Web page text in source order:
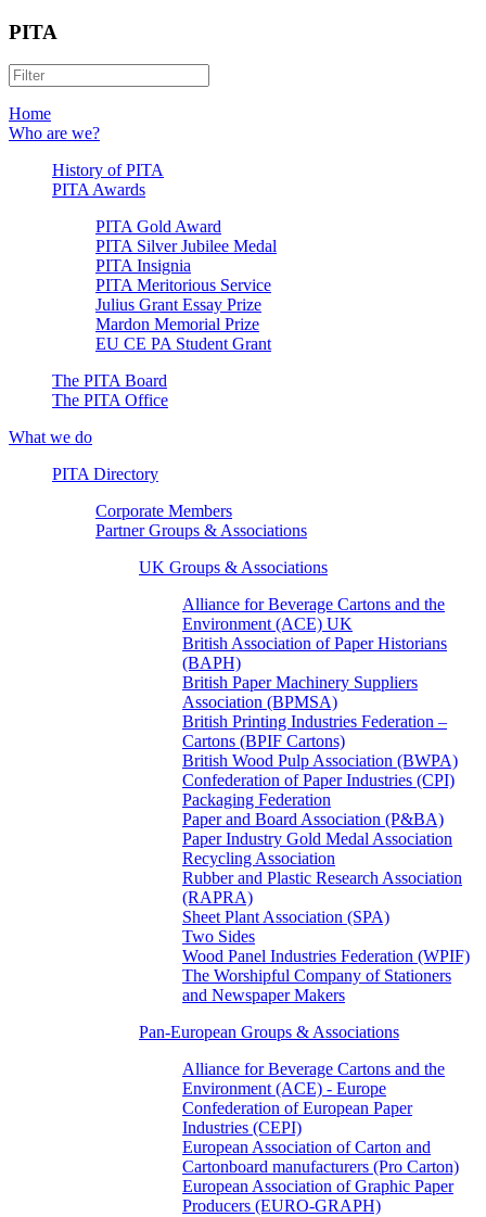
PITA
Home
Who are we?
History of PITA
PITA Awards
PITA Gold Award
PITA Silver Jubilee Medal
PITA Insignia
PITA Meritorious Service
Julius Grant Essay Prize
Mardon Memorial Prize
EU CE PA Student Grant
The PITA Board
The PITA Office
What we do
PITA Directory
Corporate Members
Partner Groups & Associations
UK Groups & Associations
Alliance for Beverage Cartons and the
Environment (ACE) UK
British Association of Paper Historians
(BAPH)
British Paper Machinery Suppliers
Association (BPMSA)
British Printing Industries Federation –
Cartons (BPIF Cartons)
British Wood Pulp Association (BWPA)
Confederation of Paper Industries (CPI)
Packaging Federation
Paper and Board Association (P&BA)
Paper Industry Gold Medal Association
Recycling Association
Rubber and Plastic Research Association
(RAPRA)
Sheet Plant Association (SPA)
Two Sides
Wood Panel Industries Federation (WPIF)
The Worshipful Company of Stationers
and Newspaper Makers
Pan-European Groups & Associations
Alliance for Beverage Cartons and the
Environment (ACE) - Europe
Confederation of European Paper
Industries (CEPI)
European Association of Carton and
Cartonboard manufacturers (Pro Carton)
European Association of Graphic Paper
Producers (EURO-GRAPH)